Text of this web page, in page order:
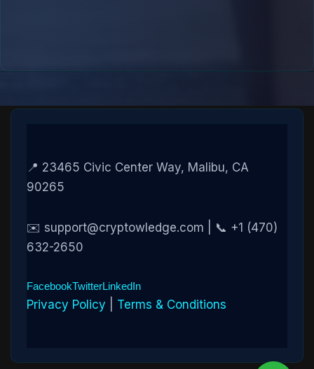
📍 23465 Civic Center Way, Malibu, CA
90265
✉️ support@cryptowledge.com | 📞 +1 (470)
632-2650
FacebookTwitterLinkedIn
Privacy Policy Terms & Conditions